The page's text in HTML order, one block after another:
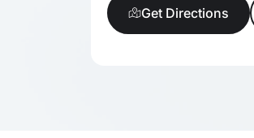
Get Directions